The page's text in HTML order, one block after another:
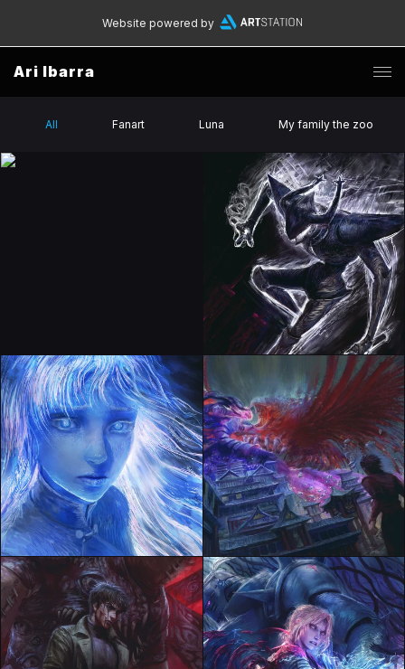
Website powered by
Ari Ibarra
All Fanart Luna My family the zoo